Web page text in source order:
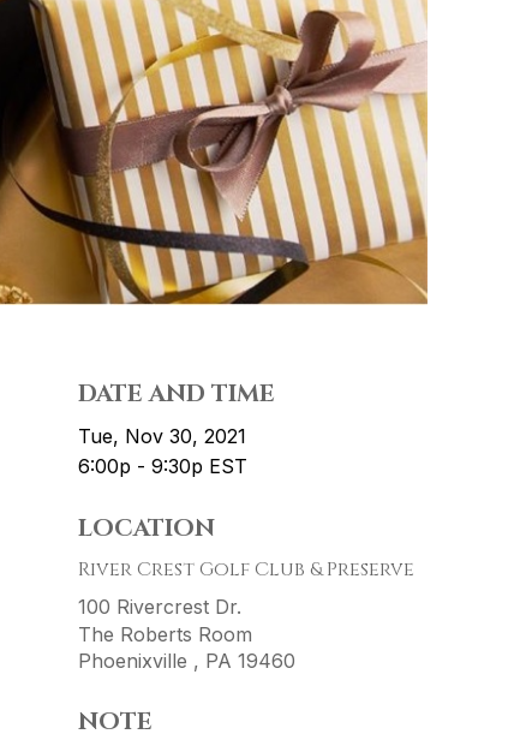
DATE AND TIME
Tue, Nov 30, 2021
6:00p - 9:30p EST
LOCATION
River Crest Golf Club & Preserve
100 Rivercrest Dr.
The Roberts Room
Phoenixville , PA 19460
NOTE